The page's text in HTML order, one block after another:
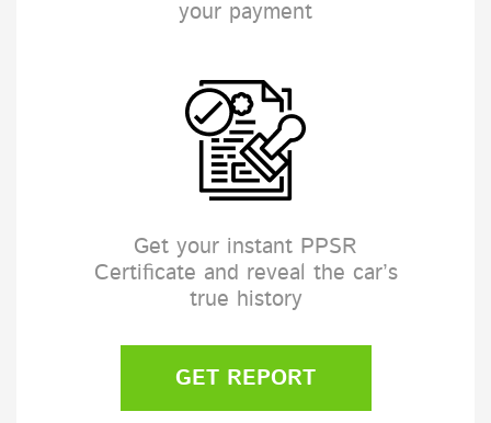
your payment
Get your instant PPSR
Certificate and reveal the car’s
true history
GET REPORT